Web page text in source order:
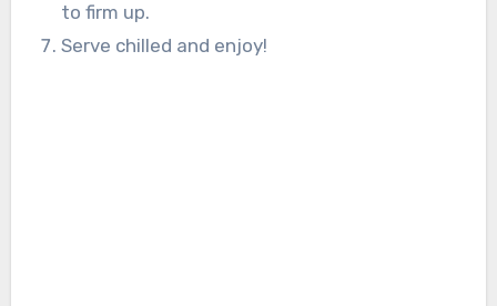
to firm up.
Serve chilled and enjoy!